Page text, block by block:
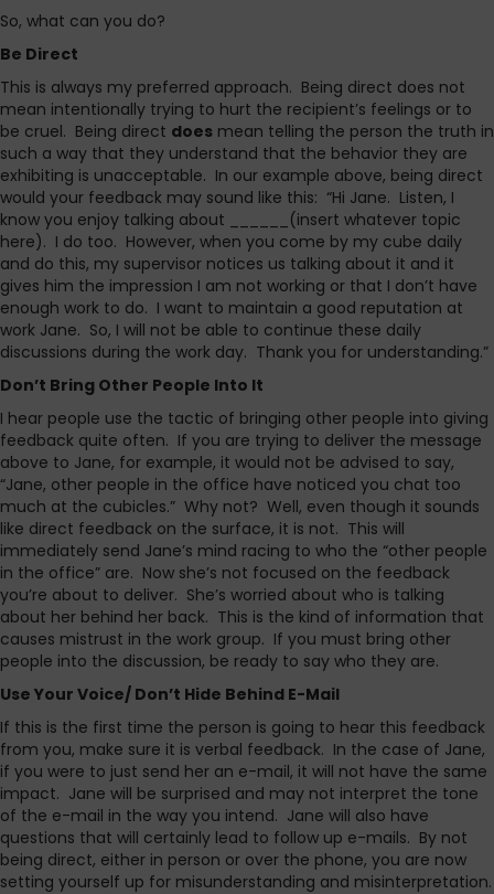
So, what can you do?
Be Direct
This is always my preferred approach. Being direct does not
mean intentionally trying to hurt the recipient’s feelings or to
be cruel. Being direct does mean telling the person the truth in
such a way that they understand that the behavior they are
exhibiting is unacceptable. In our example above, being direct
would your feedback may sound like this: “Hi Jane. Listen, I
know you enjoy talking about ______(insert whatever topic
here). I do too. However, when you come by my cube daily
and do this, my supervisor notices us talking about it and it
gives him the impression I am not working or that I don’t have
enough work to do. I want to maintain a good reputation at
work Jane. So, I will not be able to continue these daily
discussions during the work day. Thank you for understanding.”
Don’t Bring Other People Into It
I hear people use the tactic of bringing other people into giving
feedback quite often. If you are trying to deliver the message
above to Jane, for example, it would not be advised to say,
“Jane, other people in the office have noticed you chat too
much at the cubicles.” Why not? Well, even though it sounds
like direct feedback on the surface, it is not. This will
immediately send Jane’s mind racing to who the “other people
in the office” are. Now she’s not focused on the feedback
you’re about to deliver. She’s worried about who is talking
about her behind her back. This is the kind of information that
causes mistrust in the work group. If you must bring other
people into the discussion, be ready to say who they are.
Use Your Voice/ Don’t Hide Behind E-Mail
If this is the first time the person is going to hear this feedback
from you, make sure it is verbal feedback. In the case of Jane,
if you were to just send her an e-mail, it will not have the same
impact. Jane will be surprised and may not interpret the tone
of the e-mail in the way you intend. Jane will also have
questions that will certainly lead to follow up e-mails. By not
being direct, either in person or over the phone, you are now
setting yourself up for misunderstanding and misinterpretation.